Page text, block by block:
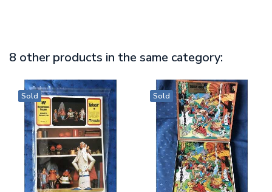
8 other products in the same category:
Sold Sold